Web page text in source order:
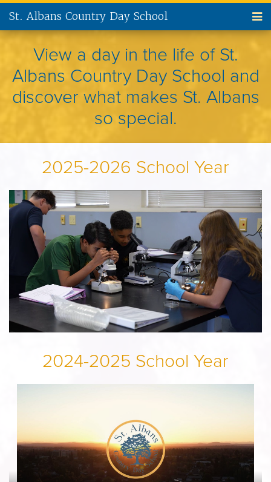
St. Albans Country Day School
ADMISSIONS
CURRENT FAMILIES
PARENT INVOLVEMENT
ALUMNI
SUPPORT ST. ALBANS
CONTACT US
View a day in the life of St.
Albans Country Day School and
discover what makes St. Albans
so special.
2025-2026 School Year
2024-2025 School Year